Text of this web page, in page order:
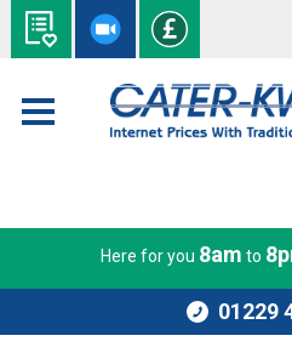
Here for you 8am to
01229